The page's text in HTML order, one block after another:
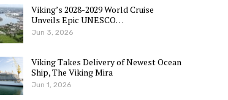
Viking’s 2028-2029 World Cruise
Unveils Epic UNESCO…
Jun 3, 2026
Viking Takes Delivery of Newest Ocean
Ship, The Viking Mira
Jun 1, 2026